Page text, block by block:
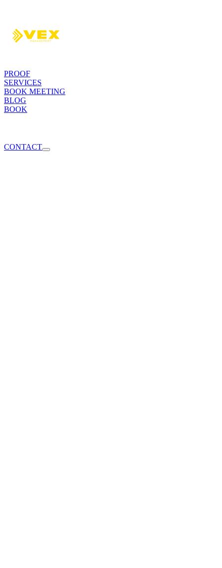
PROOF
SERVICES
BOOK MEETING
BLOG
BOOK
CONTACT